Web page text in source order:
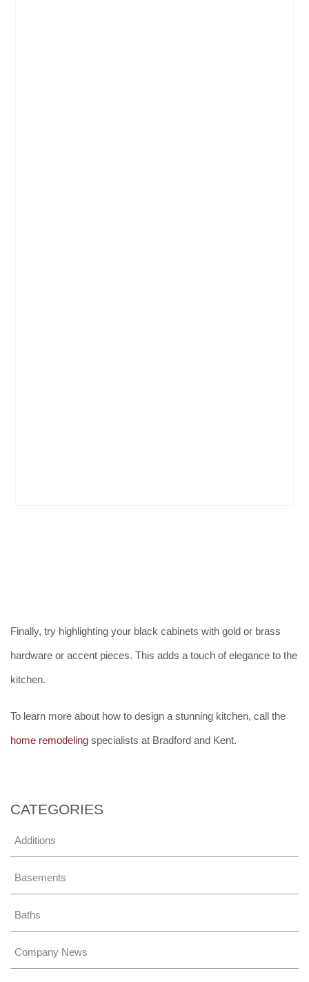
Finally, try highlighting your black cabinets with gold or brass
hardware or accent pieces. This adds a touch of elegance to the
kitchen.
To learn more about how to design a stunning kitchen, call the
home remodeling specialists at Bradford and Kent.
CATEGORIES
Additions
Basements
Baths
Company News